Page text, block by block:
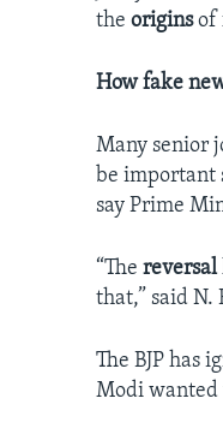
theoriginsof
How fake
Many senior
be important
say Prime
“Thereversal
that,” said N.
The BJP has
Modi wanted